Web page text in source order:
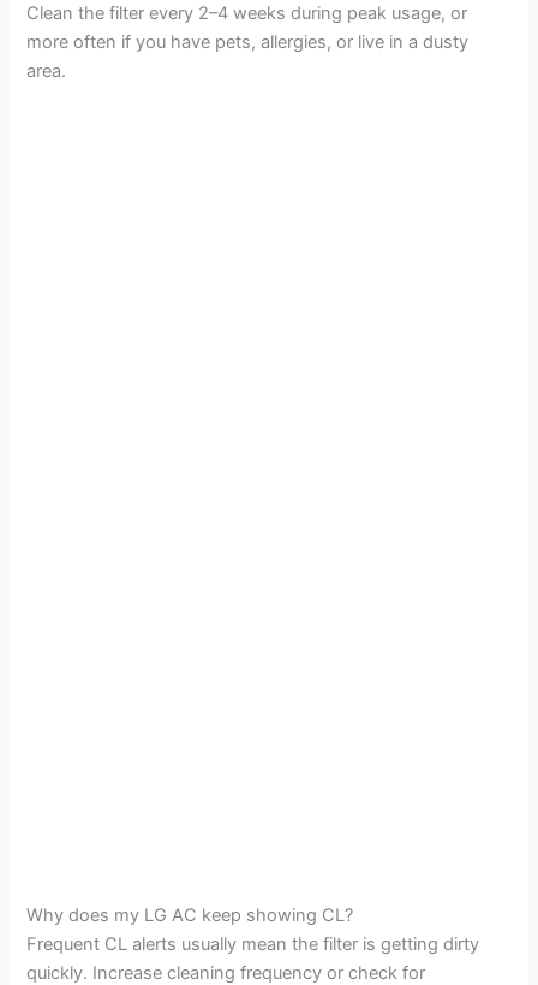
Clean the filter every 2–4 weeks during peak usage, or
more often if you have pets, allergies, or live in a dusty
area.
Why does my LG AC keep showing CL?
Frequent CL alerts usually mean the filter is getting dirty
quickly. Increase cleaning frequency or check for